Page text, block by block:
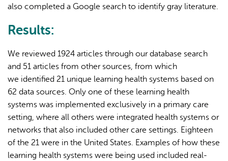
also completed a Google search to identify gray literature.
Results:
We reviewed 1924 articles through our database search
and 51 articles from other sources, from which
we identified 21 unique learning health systems based on
62 data sources. Only one of these learning health
systems was implemented exclusively in a primary care
setting, where all others were integrated health systems or
networks that also included other care settings. Eighteen
of the 21 were in the United States. Examples of how these
learning health systems were being used included real-